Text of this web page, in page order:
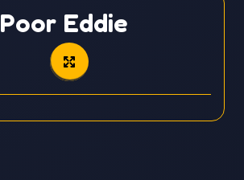
Poor Eddie